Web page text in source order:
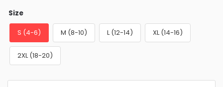
Size
S (4-6) M (8-10) L (12-14) XL (14-16)
2XL (18-20)